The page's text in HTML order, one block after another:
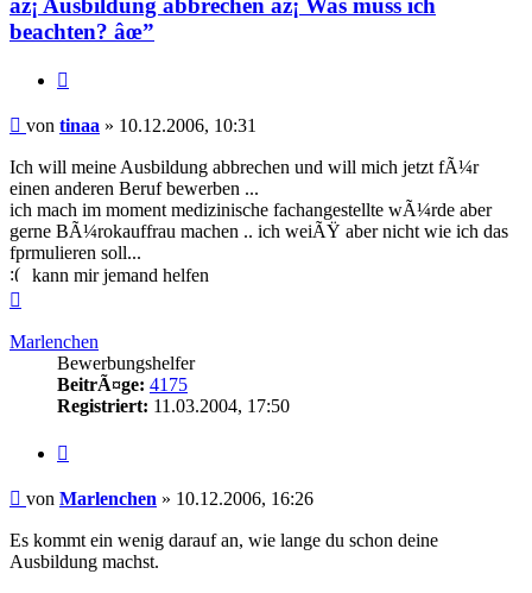
beachten? âœ”
Beitrag
von tinaa » 10.12.2006, 10:31
Ich will meine Ausbildung abbrechen und will mich jetzt fÃ¼r
einen anderen Beruf bewerben ...
ich mach im moment medizinische fachangestellte wÃ¼rde aber
gerne BÃ¼rokauffrau machen .. ich weiÃŸ aber nicht wie ich das
fprmulieren soll...
kann mir jemand helfen
Marlenchen
Bewerbungshelfer
BeitrÃ¤ge: 4175
Registriert: 11.03.2004, 17:50
Beitrag
von Marlenchen » 10.12.2006, 16:26
Es kommt ein wenig darauf an, wie lange du schon deine
Ausbildung machst.